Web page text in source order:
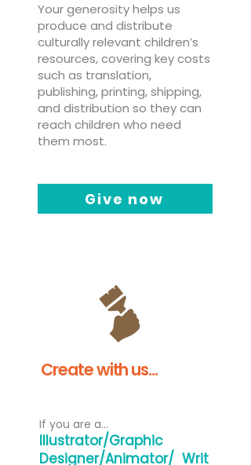
Your generosity helps us
produce and distribute
culturally relevant children’s
resources, covering key costs
such as translation,
publishing, printing, shipping,
and distribution so they can
reach children who need
them most.
Give now
Create with us...
If you are a...
Illustrator/Graphic
Designer/Animator/ Writ